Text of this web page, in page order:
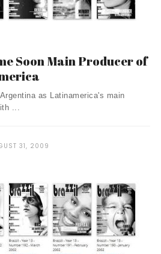
Soon Main Producer of
as Latinamerica's main
...
31, 2009